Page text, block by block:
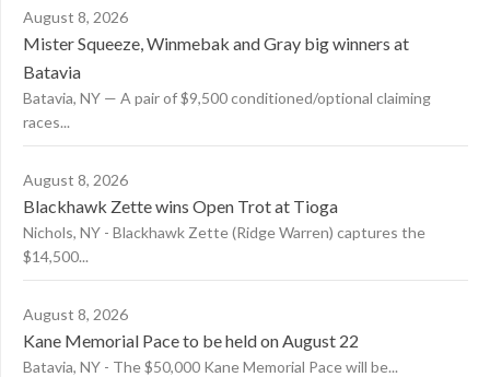
August 8, 2026
Mister Squeeze, Winmebak and Gray big winners at
Batavia
Batavia, NY — A pair of $9,500 conditioned/optional claiming
races...
August 8, 2026
Blackhawk Zette wins Open Trot at Tioga
Nichols, NY - Blackhawk Zette (Ridge Warren) captures the
$14,500...
August 8, 2026
Kane Memorial Pace to be held on August 22
Batavia, NY - The $50,000 Kane Memorial Pace will be...